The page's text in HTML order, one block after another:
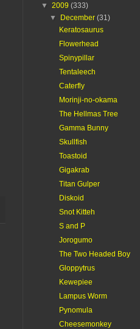
▼ 2009 (333)
▼ December(31)
Keratosaurus
Flowerhead
Spinypillar
Tentaleech
Caterfly
Morinji-no-okama
The Hellmas Tree
Gamma Bunny
Skullfish
Toastoid
Gigakrab
Titan Gulper
Diskoid
Snot Kitteh
S and P
Jorogumo
The Two Headed Boy
Gloppytrus
Kewepiee
Lampus Worm
Pynomula
Cheesemonkey